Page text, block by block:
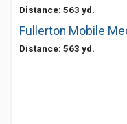
Distance: 563 yd.
Fullerton Mobile
Distance: 563 yd.